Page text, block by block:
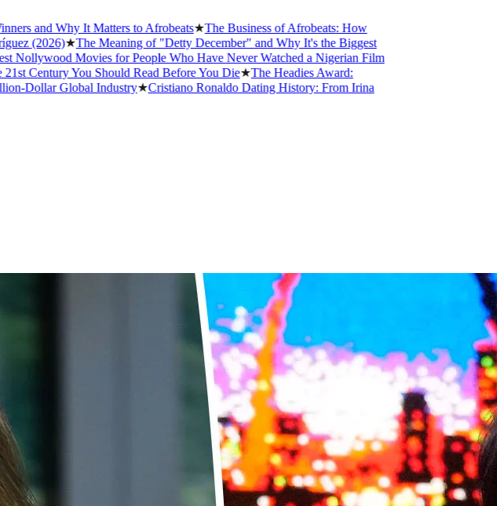
Why It Matters to Afrobeats★The Business of Afrobeats: How
★The Meaning of "Detty December" and Why It's the Biggest
Movies for People Who Have Never Watched a Nigerian Film
You Should Read Before You Die★The Headies Award:
Global Industry★Cristiano Ronaldo Dating History: From Irina